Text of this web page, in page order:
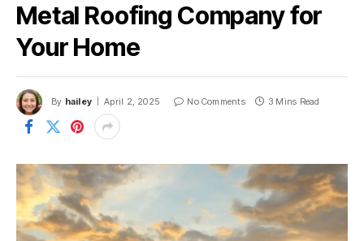
Metal Roofing Company for
Your Home
By hailey April 2, 2025 No Comments 3 Mins Read